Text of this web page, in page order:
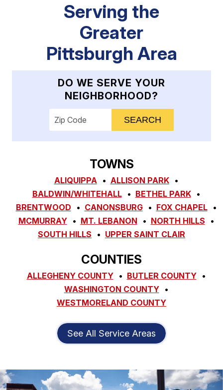
Serving the
Greater
Pittsburgh Area
DO WE SERVE YOUR
NEIGHBORHOOD?
Enter your ZIP code to check service
TOWNS
ALIQUIPPA
ALLISON PARK
BALDWIN/WHITEHALL
BETHEL PARK
BRENTWOOD
CANONSBURG
FOX CHAPEL
MCMURRAY
MT. LEBANON
NORTH HILLS
SOUTH HILLS
UPPER SAINT CLAIR
COUNTIES
ALLEGHENY COUNTY
BUTLER COUNTY
WASHINGTON COUNTY
WESTMORELAND COUNTY
See All Service Areas